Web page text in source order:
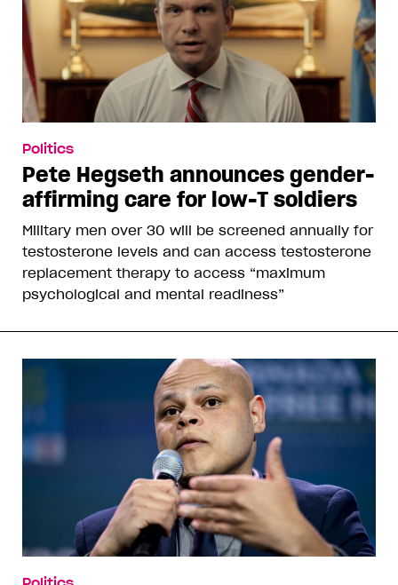
Politics
Pete Hegseth announces gender-
affirming care for low-T soldiers
Military men over 30 will be screened annually for
testosterone levels and can access testosterone
replacement therapy to access “maximum
psychological and mental readiness”